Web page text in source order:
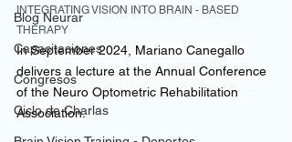
Blog Neurar
Capacitaciones
Congresos
Ciclo de Charlas
INTEGRATING VISION INTO BRAIN - BASED
THERAPY
In September 2024, Mariano Canegallo
delivers a lecture at the Annual Conference
of the Neuro Optometric Rehabilitation
Association.